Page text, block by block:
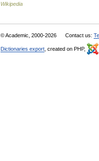
Wikipedia
© Academic, 2000-2026 Contact us:
Dictionaries export , created on PHP,